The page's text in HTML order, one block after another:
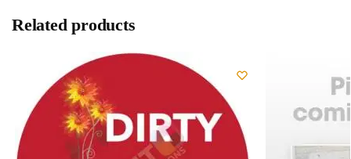
Related products